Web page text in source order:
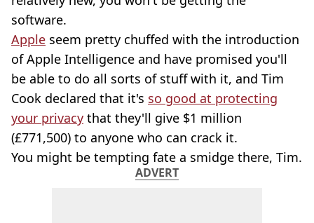
software.
Apple seem pretty chuffed with the introduction
of Apple Intelligence and have promised you'll
be able to do all sorts of stuff with it, and Tim
Cook declared that it's so good at protecting
your privacy that they'll give $1 million
(£771,500) to anyone who can crack it.
You might be tempting fate a smidge there, Tim.
ADVERT